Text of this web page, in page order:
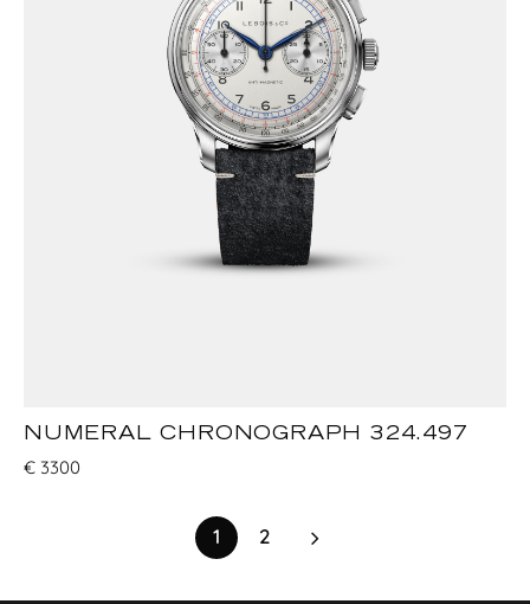
NUMERAL CHRONOGRAPH 324.497
€ 3300
1 2